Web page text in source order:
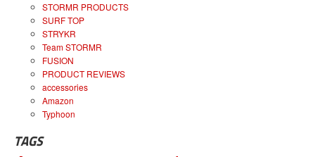
STORMR PRODUCTS
SURF TOP
STRYKR
Team STORMR
FUSION
PRODUCT REVIEWS
accessories
Amazon
Typhoon
TAGS